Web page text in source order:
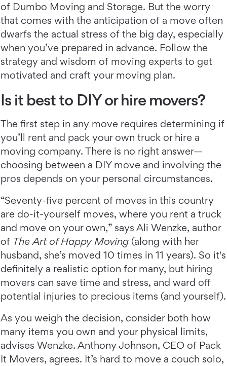
of Dumbo Moving and Storage. But the worry
that comes with the anticipation of a move often
dwarfs the actual stress of the big day, especially
when you’ve prepared in advance. Follow the
strategy and wisdom of moving experts to get
motivated and craft your moving plan.
Is it best to DIY or hire movers?
The first step in any move requires determining if
you’ll rent and pack your own truck or hire a
moving company. There is no right answer—
choosing between a DIY move and involving the
pros depends on your personal circumstances.
“Seventy-five percent of moves in this country
are do-it-yourself moves, where you rent a truck
and move on your own,” says Ali Wenzke, author
of The Art of Happy Moving (along with her
husband, she’s moved 10 times in 11 years). So it's
definitely a realistic option for many, but hiring
movers can save time and stress, and ward off
potential injuries to precious items (and yourself).
As you weigh the decision, consider both how
many items you own and your physical limits,
advises Wenzke. Anthony Johnson, CEO of Pack
It Movers, agrees. It’s hard to move a couch solo,